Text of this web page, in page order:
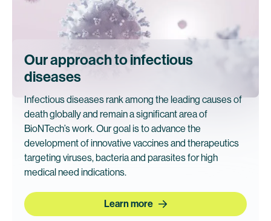
Our approach to infectious
diseases
Infectious diseases rank among the leading causes of
death globally and remain a significant area of
BioNTech’s work. Our goal is to advance the
development of innovative vaccines and therapeutics
targeting viruses, bacteria and parasites for high
medical need indications.
Learn more